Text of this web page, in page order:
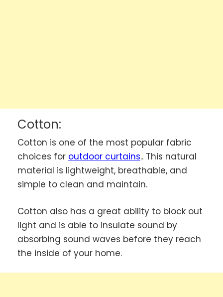
Cotton:
Cotton is one of the most popular fabric
choices for outdoor curtains.. This natural
material is lightweight, breathable, and
simple to clean and maintain.
Cotton also has a great ability to block out
light and is able to insulate sound by
absorbing sound waves before they reach
the inside of your home.